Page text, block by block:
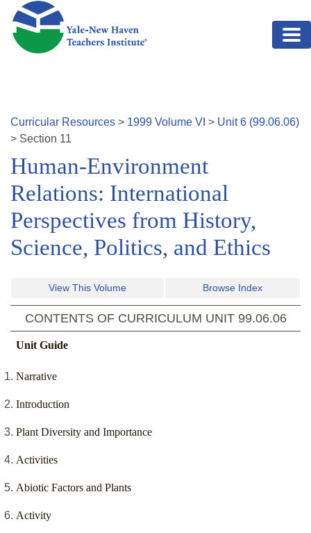
Skip to main content
Curricular Resources > 1999 Volume VI > Unit6 (99.06.06)
> Section 11
Human-Environment
Relations: International
Perspectives from History,
Science, Politics, and Ethics
View This Volume Browse Index
CONTENTS OF CURRICULUM UNIT 99.06.06
Unit Guide
Narrative
Introduction
Plant Diversity and Importance
Activities
Abiotic Factors and Plants
Activity